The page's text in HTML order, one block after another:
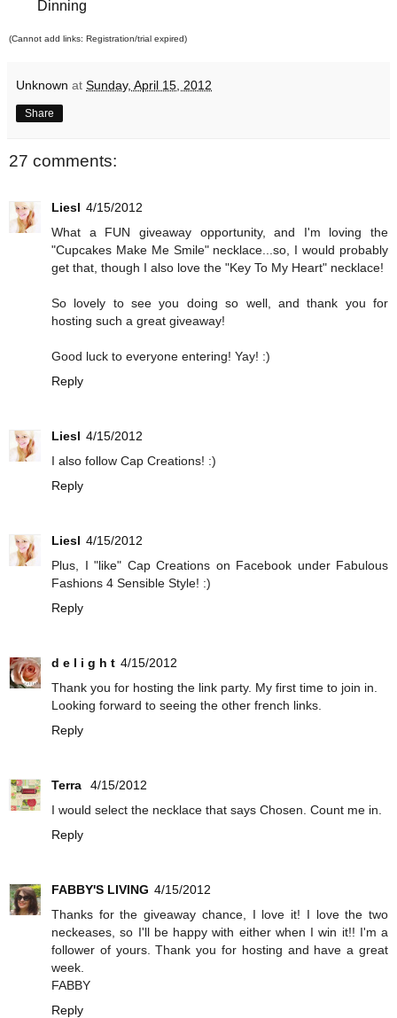
Dinning
(Cannot add links: Registration/trial expired)
Unknown at Sunday, April 15, 2012
Share
27 comments:
Liesl 4/15/2012
What a FUN giveaway opportunity, and I'm loving the
"Cupcakes Make Me Smile" necklace...so, I would probably
get that, though I also love the "Key To My Heart" necklace!
So lovely to see you doing so well, and thank you for
hosting such a great giveaway!
Good luck to everyone entering! Yay! :)
Reply
Liesl 4/15/2012
I also follow Cap Creations! :)
Reply
Liesl 4/15/2012
Plus, I "like" Cap Creations on Facebook under Fabulous
Fashions 4 Sensible Style! :)
Reply
d e l i g h t 4/15/2012
Thank you for hosting the link party. My first time to join in.
Looking forward to seeing the other french links.
Reply
Terra
4/15/2012
I would select the necklace that says Chosen. Count me in.
Reply
FABBY'S LIVING 4/15/2012
Thanks for the giveaway chance, I love it! I love the two
neckeases, so I'll be happy with either when I win it!! I'm a
follower of yours. Thank you for hosting and have a great
week.
FABBY
Reply